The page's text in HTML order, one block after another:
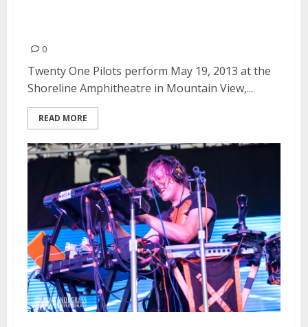
0
Twenty One Pilots perform May 19, 2013 at the
Shoreline Amphitheatre in Mountain View,...
READ MORE